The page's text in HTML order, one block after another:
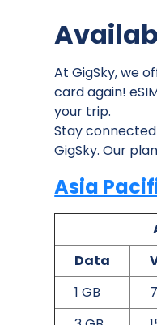
At GigSky, we
card again!
your trip.
Stay
GigSky. Our
Asia
Data
1 GB